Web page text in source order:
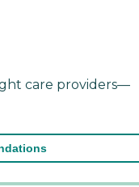
care providers—